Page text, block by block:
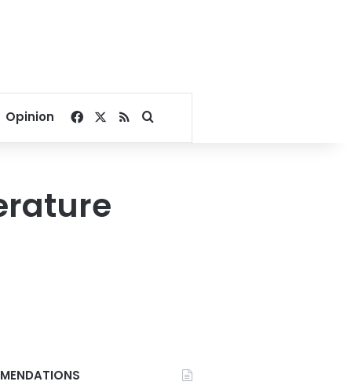
Opinion Facebook
RSSSearch for